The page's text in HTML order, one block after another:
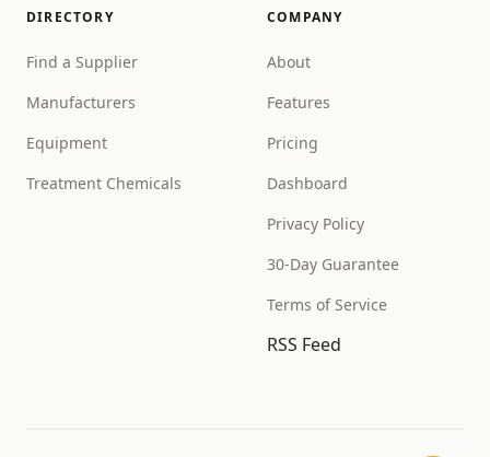
DIRECTORY
Find a Supplier
Manufacturers
Equipment
Treatment Chemicals
COMPANY
About
Features
Pricing
Dashboard
Privacy Policy
30-Day Guarantee
Terms of Service
RSS Feed